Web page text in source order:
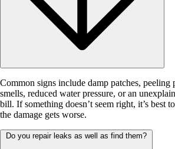
Common signs include damp patches, peeling
smells, reduced water pressure, or an
bill. If something doesn’t seem right, it’s best
the damage gets worse.
Do you repair leaks as well as find them?